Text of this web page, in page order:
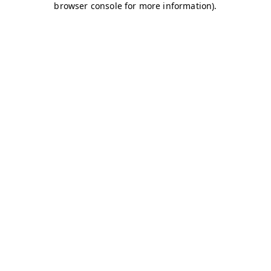
browser console for more information).